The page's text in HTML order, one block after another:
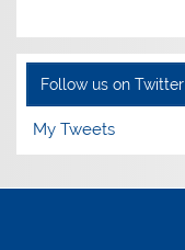
Follow us on Twitter
My Tweets